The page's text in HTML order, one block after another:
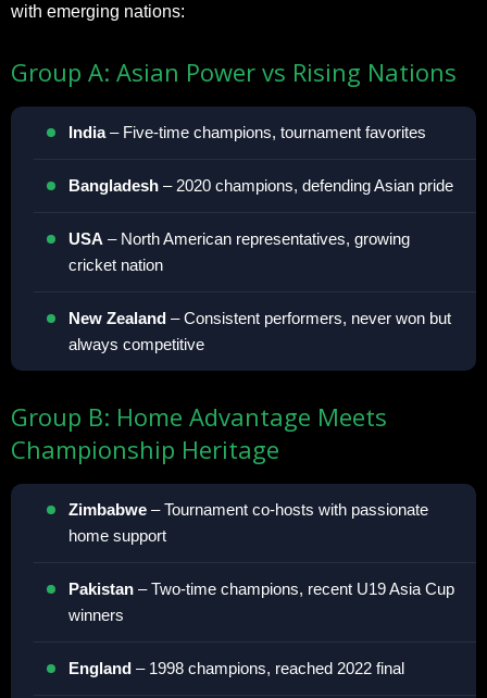
with emerging nations:
Group A: Asian Power vs Rising Nations
India– Five-time champions, tournament favorites
Bangladesh – 2020 champions, defending Asian pride
USA – North American representatives, growing
cricket nation
New Zealand – Consistent performers, never won but
always competitive
Group B: Home Advantage Meets
Championship Heritage
Zimbabwe – Tournament co-hosts with passionate
home support
Pakistan – Two-time champions, recent U19 Asia Cup
winners
England – 1998 champions, reached 2022 final